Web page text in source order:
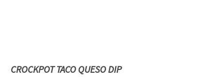
CROCKPOT TACO QUESO DIP